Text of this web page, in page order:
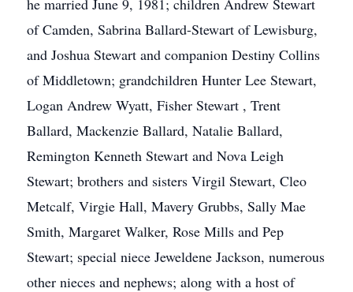
he married June 9, 1981; children Andrew Stewart
of Camden, Sabrina Ballard-Stewart of Lewisburg,
and Joshua Stewart and companion Destiny Collins
of Middletown; grandchildren Hunter Lee Stewart,
Logan Andrew Wyatt, Fisher Stewart , Trent
Ballard, Mackenzie Ballard, Natalie Ballard,
Remington Kenneth Stewart and Nova Leigh
Stewart; brothers and sisters Virgil Stewart, Cleo
Metcalf, Virgie Hall, Mavery Grubbs, Sally Mae
Smith, Margaret Walker, Rose Mills and Pep
Stewart; special niece Jeweldene Jackson, numerous
other nieces and nephews; along with a host of